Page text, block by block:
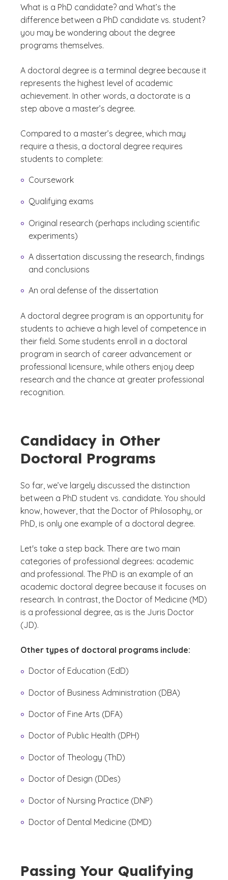
What is a PhD candidate? and What’s the
difference between a PhD candidate vs. student?
you may be wondering about the degree
programs themselves.
A doctoral degree is a terminal degree because it
represents the highest level of academic
achievement. In other words, a doctorate is a
step above a master’s degree.
Compared to a master’s degree, which may
require a thesis, a doctoral degree requires
students to complete:
Coursework
Qualifying exams
Original research (perhaps including scientific
experiments)
A dissertation discussing the research, findings
and conclusions
An oral defense of the dissertation
A doctoral degree program is an opportunity for
students to achieve a high level of competence in
their field. Some students enroll in a doctoral
program in search of career advancement or
professional licensure, while others enjoy deep
research and the chance at greater professional
recognition.
Candidacy in Other
Doctoral Programs
So far, we’ve largely discussed the distinction
between a PhD student vs. candidate. You should
know, however, that the Doctor of Philosophy, or
PhD, is only one example of a doctoral degree.
Let's take a step back. There are two main
categories of professional degrees: academic
and professional. The PhD is an example of an
academic doctoral degree because it focuses on
research. In contrast, the Doctor of Medicine (MD)
is a professional degree, as is the Juris Doctor
(JD).
Other types of doctoral programs include:
Doctor of Education (EdD)
Doctor of Business Administration (DBA)
Doctor of Fine Arts (DFA)
Doctor of Public Health (DPH)
Doctor of Theology (ThD)
Doctor of Design (DDes)
Doctor of Nursing Practice (DNP)
Doctor of Dental Medicine (DMD)
Passing Your Qualifying